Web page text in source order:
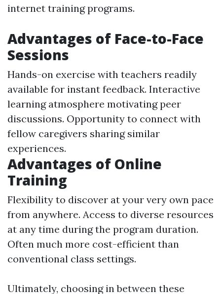
internet training programs.
Advantages of Face-to-Face
Sessions
Hands-on exercise with teachers readily
available for instant feedback. Interactive
learning atmosphere motivating peer
discussions. Opportunity to connect with
fellow caregivers sharing similar
experiences.
Advantages of Online
Training
Flexibility to discover at your very own pace
from anywhere. Access to diverse resources
at any time during the program duration.
Often much more cost-efficient than
conventional class settings.
Ultimately, choosing in between these